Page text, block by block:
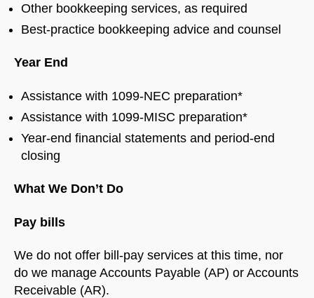
Other bookkeeping services, as required
Best-practice bookkeeping advice and counsel
Year End
Assistance with 1099-NEC preparation*
Assistance with 1099-MISC preparation*
Year-end financial statements and period-end
closing
What We Don’t Do
Pay bills
We do not offer bill-pay services at this time, nor
do we manage Accounts Payable (AP) or Accounts
Receivable (AR).